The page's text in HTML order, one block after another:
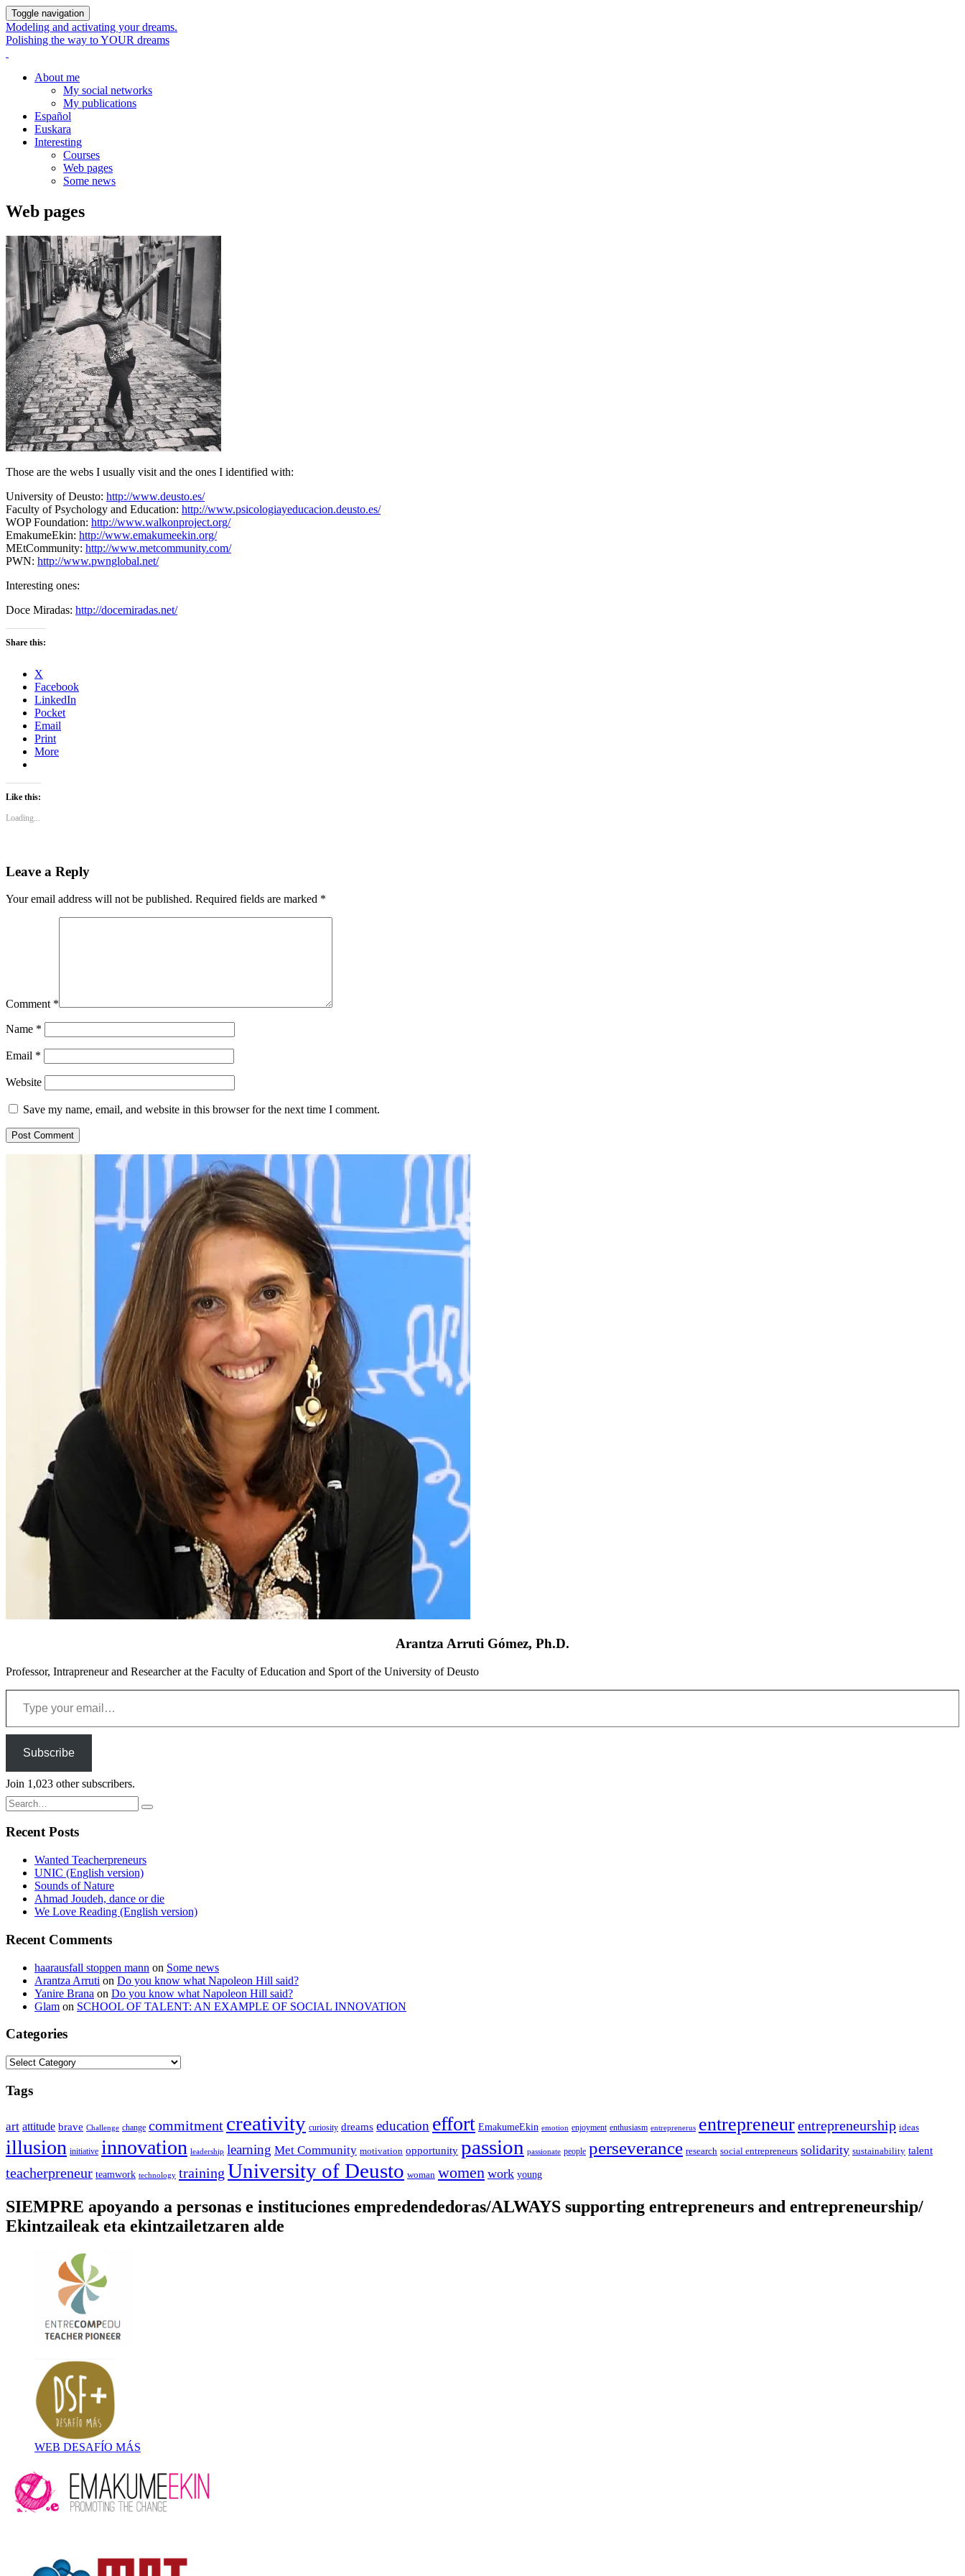
Toggle navigation
Modeling and activating your dreams.
Polishing the way to YOUR dreams
About me
My social networks
My publications
Español
Euskara
Interesting
Courses
Web pages
Some news
Web pages
Those are the webs I usually visit and the ones I identified with:
University of Deusto: http://www.deusto.es/
Faculty of Psychology and Education: http://www.psicologiayeducacion.deusto.es/
WOP Foundation: http://www.walkonproject.org/
EmakumeEkin: http://www.emakumeekin.org/
MEtCommunity: http://www.metcommunity.com/
PWN: http://www.pwnglobal.net/
Interesting ones:
Doce Miradas: http://docemiradas.net/
Share this:
X
Facebook
LinkedIn
Pocket
Email
Print
More
Like this:
Loading...
Leave a Reply
Your email address will not be published. Required fields are marked *
Comment *
Name *
Email *
Website
Save my name, email, and website in this browser for the next time I comment.
Arantza Arruti Gómez, Ph.D.
Professor, Intrapreneur and Researcher at the Faculty of Education and Sport of the University of Deusto
Type your email…
Subscribe
Join 1,023 other subscribers.
Search
for:
Recent Posts
Wanted Teacherpreneurs
UNIC (English version)
Sounds of Nature
Ahmad Joudeh, dance or die
We Love Reading (English version)
Recent Comments
haarausfall stoppen mann on Some news
Arantza Arruti on Do you know what Napoleon Hill said?
Yanire Brana on Do you know what Napoleon Hill said?
Glam on SCHOOL OF TALENT: AN EXAMPLE OF SOCIAL INNOVATION
Categories
Categories
Tags
art attitude brave Challenge change commitment creativity curiosity dreams education effort EmakumeEkin emotion enjoyment enthusiasm entreprenerus entrepreneurentrepreneurship ideas
illusion initiative innovation leadership learning Met Community motivation opportunity passion passionate people perseverance research social entrepreneurs solidarity sustainability talent
teacherpreneur teamwork technology training University of Deusto woman women work young
SIEMPRE apoyando a personas e instituciones empredendedoras/ALWAYS supporting entrepreneurs and entrepreneurship/
Ekintzaileak eta ekintzailetzaren alde
WEB DESAFÍO MÁS